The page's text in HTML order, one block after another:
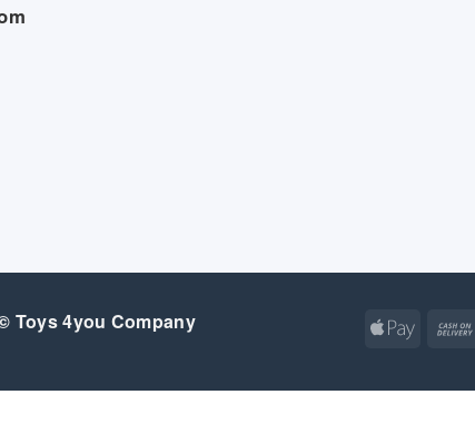
Toys 4you Company
Apple